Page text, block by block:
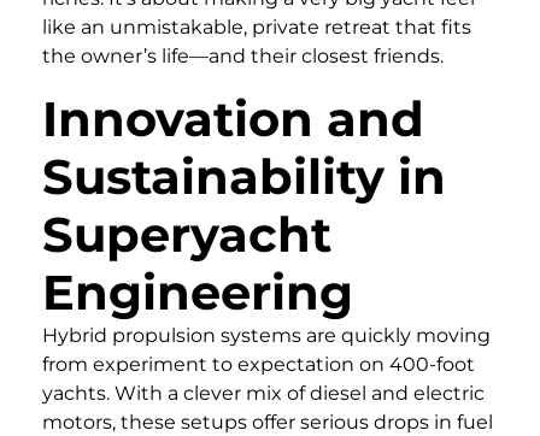
like an unmistakable, private retreat that fits
the owner’s life—and their closest friends.
Innovation and
Sustainability in
Superyacht
Engineering
Hybrid propulsion systems are quickly moving
from experiment to expectation on 400-foot
yachts. With a clever mix of diesel and electric
motors, these setups offer serious drops in fuel